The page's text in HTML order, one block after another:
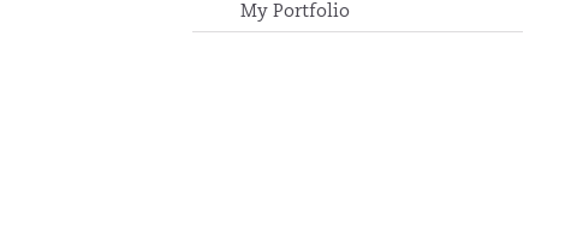
My Portfolio